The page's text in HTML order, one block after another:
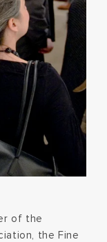
of the
the Fine